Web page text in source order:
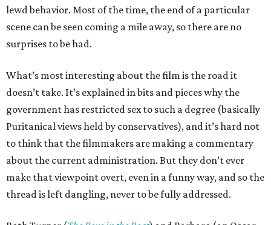
lewd behavior. Most of the time, the end of a particular
scene can be seen coming a mile away, so there are no
surprises to be had.
What’s most interesting about the film is the road it
doesn’t take. It’s explained in bits and pieces why the
government has restricted sex to such a degree (basically
Puritanical views held by conservatives), and it’s hard not
to think that the filmmakers are making a commentary
about the current administration. But they don’t ever
make that viewpoint overt, even in a funny way, and so the
thread is left dangling, never to be fully addressed.